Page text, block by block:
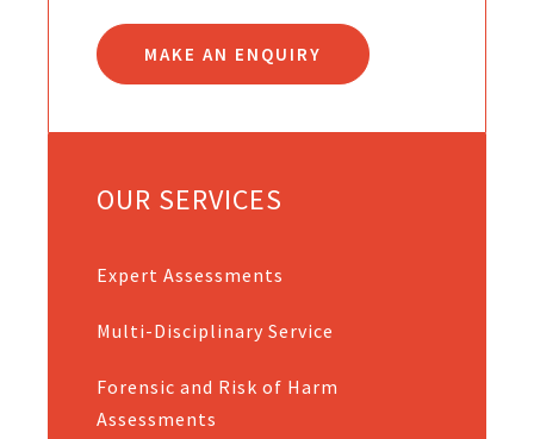
MAKE AN ENQUIRY
OUR SERVICES
Expert Assessments
Multi-Disciplinary Service
Forensic and Risk of Harm
Assessments